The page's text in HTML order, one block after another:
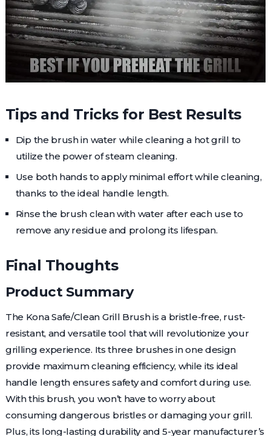
Tips and Tricks for Best Results
Dip the brush in water while cleaning a hot grill to
utilize the power of steam cleaning.
Use both hands to apply minimal effort while cleaning,
thanks to the ideal handle length.
Rinse the brush clean with water after each use to
remove any residue and prolong its lifespan.
Final Thoughts
Product Summary
The Kona Safe/Clean Grill Brush is a bristle-free, rust-
resistant, and versatile tool that will revolutionize your
grilling experience. Its three brushes in one design
provide maximum cleaning efficiency, while its ideal
handle length ensures safety and comfort during use.
With this brush, you won’t have to worry about
consuming dangerous bristles or damaging your grill.
Plus, its long-lasting durability and 5-year manufacturer’s